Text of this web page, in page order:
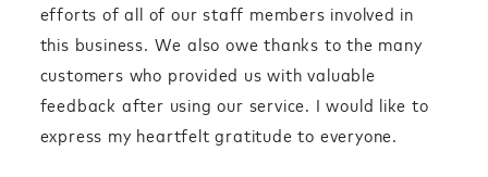
efforts of all of our staff members involved in
this business. We also owe thanks to the many
customers who provided us with valuable
feedback after using our service. I would like to
express my heartfelt gratitude to everyone.